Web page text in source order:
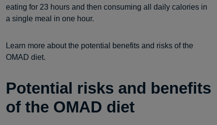
eating for 23 hours and then consuming all daily calories in
a single meal in one hour.
Learn more about the potential benefits and risks of the
OMAD diet.
Potential risks and benefits
of the OMAD diet